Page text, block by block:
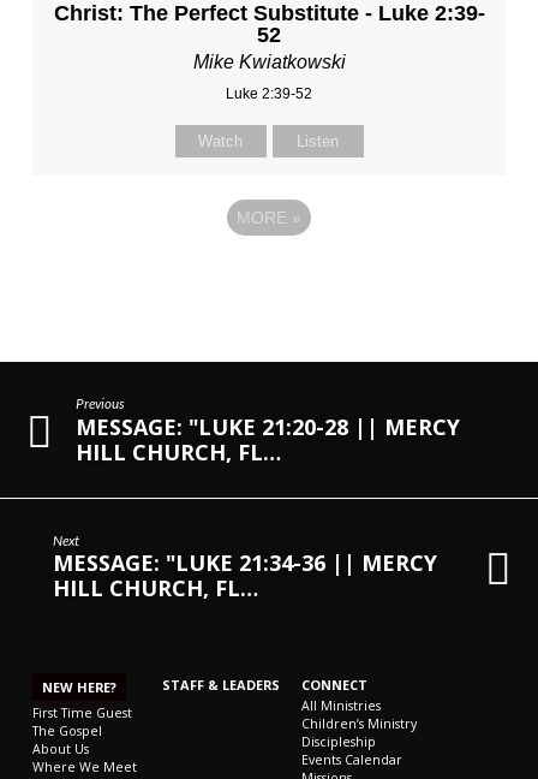
Christ: The Perfect Substitute - Luke 2:39-
52
Mike Kwiatkowski
Luke 2:39-52
Watch Listen
MORE »
Previous
MESSAGE: "LUKE 21:20-28 || MERCY
HILL CHURCH, FL…
Next
MESSAGE: "LUKE 21:34-36 || MERCY
HILL CHURCH, FL…
NEW HERE?
First Time Guest
The Gospel
About Us
Where We Meet
STAFF & LEADERS CONNECT
All Ministries
Children’s Ministry
Discipleship
Events Calendar